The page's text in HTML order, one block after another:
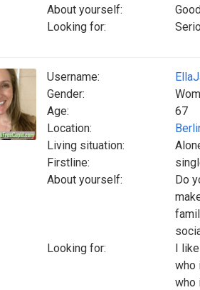
About yourself:
Looking for:
Username:
Gender:
Age:
67
Location:
Living situation:
Firstline:
About yourself:
Do
Looking for:
I
who
who